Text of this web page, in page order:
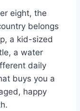
eight, the
belongs
a kid-sized
a water
daily
buys you a
happy